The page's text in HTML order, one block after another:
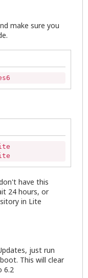
make sure you
have this
24 hours, or
in Lite
just run
This will clear
6.2